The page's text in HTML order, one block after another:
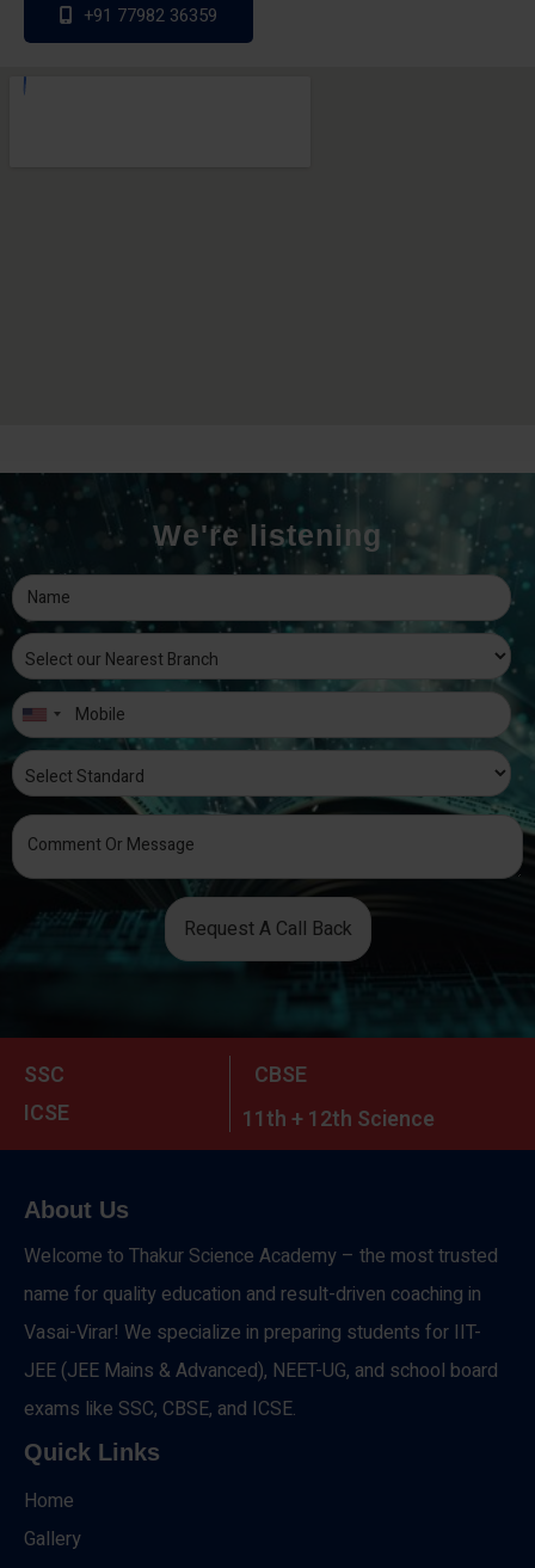
+91 77982 36359
We're listening
Request A Call Back
SSC
CBSE
ICSE
11th + 12th Science
About Us
Welcome to Thakur Science Academy – the most trusted
name for quality education and result-driven coaching in
Vasai-Virar! We specialize in preparing students for IIT-
JEE (JEE Mains & Advanced), NEET-UG, and school board
exams like SSC, CBSE, and ICSE.
Quick Links
Home
Gallery